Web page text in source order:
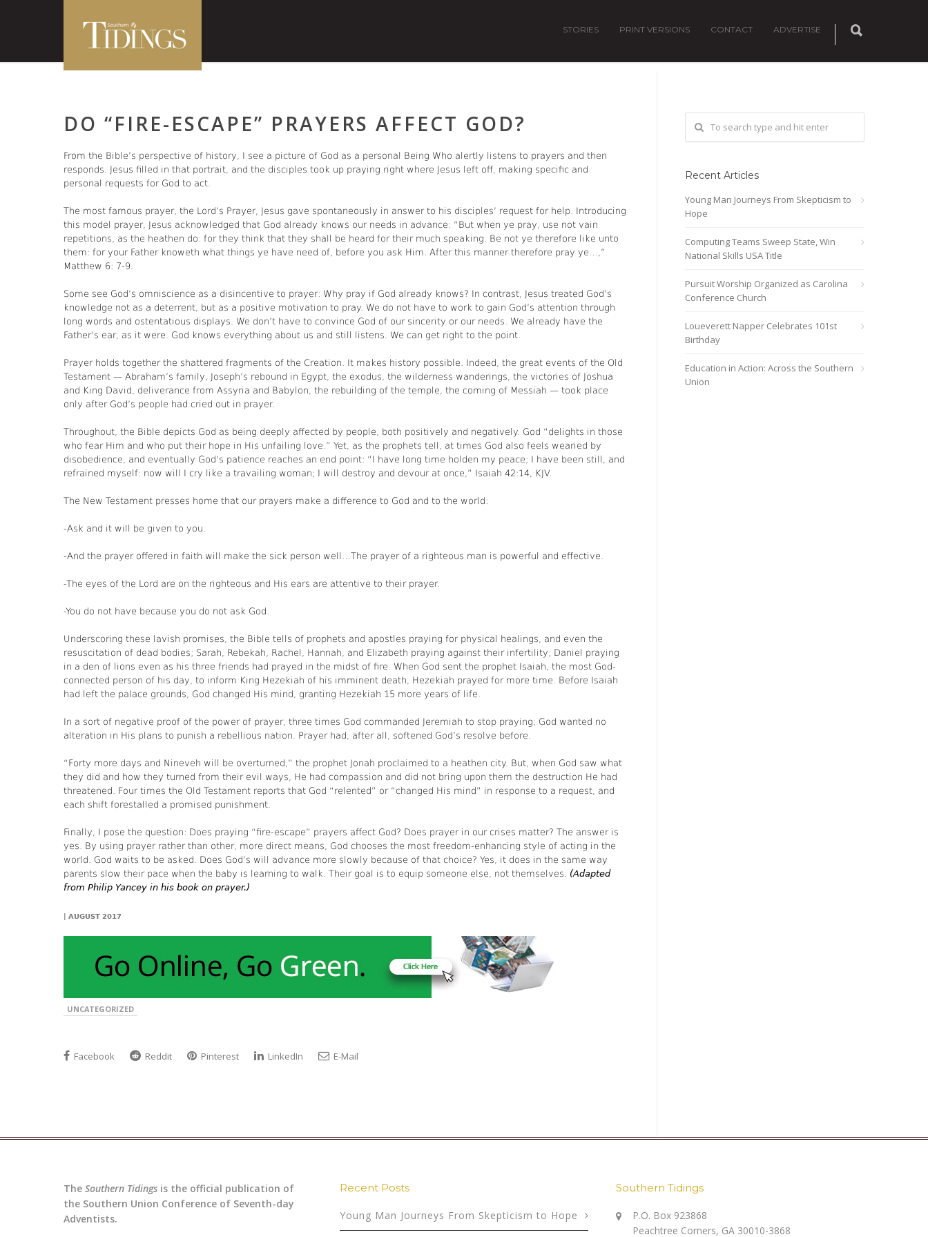
STORIES PRINT VERSIONS CONTACT ADVERTISE
DO “FIRE-ESCAPE” PRAYERS AFFECT GOD?
From the Bible’s perspective of history, I see a picture of God as a personal Being Who alertly listens to prayers and then
responds. Jesus filled in that portrait, and the disciples took up praying right where Jesus left off, making specific and
personal requests for God to act.
The most famous prayer, the Lord’s Prayer, Jesus gave spontaneously in answer to his disciples’ request for help. Introducing
this model prayer, Jesus acknowledged that God already knows our needs in advance: “But when ye pray, use not vain
repetitions, as the heathen do: for they think that they shall be heard for their much speaking. Be not ye therefore like unto
them: for your Father knoweth what things ye have need of, before you ask Him. After this manner therefore pray ye…,”
Matthew 6: 7-9.
Some see God’s omniscience as a disincentive to prayer: Why pray if God already knows? In contrast, Jesus treated God’s
knowledge not as a deterrent, but as a positive motivation to pray. We do not have to work to gain God’s attention through
long words and ostentatious displays. We don’t have to convince God of our sincerity or our needs. We already have the
Father’s ear, as it were. God knows everything about us and still listens. We can get right to the point.
Prayer holds together the shattered fragments of the Creation. It makes history possible. Indeed, the great events of the Old
Testament — Abraham’s family, Joseph’s rebound in Egypt, the exodus, the wilderness wanderings, the victories of Joshua
and King David, deliverance from Assyria and Babylon, the rebuilding of the temple, the coming of Messiah — took place
only after God’s people had cried out in prayer.
Throughout, the Bible depicts God as being deeply affected by people, both positively and negatively. God “delights in those
who fear Him and who put their hope in His unfailing love.” Yet, as the prophets tell, at times God also feels wearied by
disobedience, and eventually God’s patience reaches an end point: “I have long time holden my peace; I have been still, and
refrained myself: now will I cry like a travailing woman; I will destroy and devour at once,” Isaiah 42:14, KJV.
The New Testament presses home that our prayers make a difference to God and to the world:
-Ask and it will be given to you.
-And the prayer offered in faith will make the sick person well…The prayer of a righteous man is powerful and effective.
-The eyes of the Lord are on the righteous and His ears are attentive to their prayer.
-You do not have because you do not ask God.
Underscoring these lavish promises, the Bible tells of prophets and apostles praying for physical healings, and even the
resuscitation of dead bodies; Sarah, Rebekah, Rachel, Hannah, and Elizabeth praying against their infertility; Daniel praying
in a den of lions even as his three friends had prayed in the midst of fire. When God sent the prophet Isaiah, the most God-
connected person of his day, to inform King Hezekiah of his imminent death, Hezekiah prayed for more time. Before Isaiah
had left the palace grounds, God changed His mind, granting Hezekiah 15 more years of life.
In a sort of negative proof of the power of prayer, three times God commanded Jeremiah to stop praying; God wanted no
alteration in His plans to punish a rebellious nation. Prayer had, after all, softened God’s resolve before.
“Forty more days and Nineveh will be overturned,” the prophet Jonah proclaimed to a heathen city. But, when God saw what
they did and how they turned from their evil ways, He had compassion and did not bring upon them the destruction He had
threatened. Four times the Old Testament reports that God “relented” or “changed His mind” in response to a request, and
each shift forestalled a promised punishment.
Finally, I pose the question: Does praying “fire-escape” prayers affect God? Does prayer in our crises matter? The answer is
yes. By using prayer rather than other, more direct means, God chooses the most freedom-enhancing style of acting in the
world. God waits to be asked. Does God’s will advance more slowly because of that choice? Yes, it does in the same way
parents slow their pace when the baby is learning to walk. Their goal is to equip someone else, not themselves. (Adapted
from Philip Yancey in his book on prayer.)
AUGUST 2017
UNCATEGORIZED
Facebook Reddit Pinterest LinkedIn E-Mail
Recent Articles
Young Man Journeys From Skepticism to
Hope
Computing Teams Sweep State, Win
National Skills USA Title
Pursuit Worship Organized as Carolina
Conference Church
Loueverett Napper Celebrates 101st
Birthday
Education in Action: Across the Southern
Union
The Southern Tidings is the official publication of
the Southern Union Conference of Seventh-day
Adventists.
Recent Posts
Young Man Journeys From Skepticism to Hope
Southern Tidings
P.O. Box 923868
Peachtree Corners, GA 30010-3868